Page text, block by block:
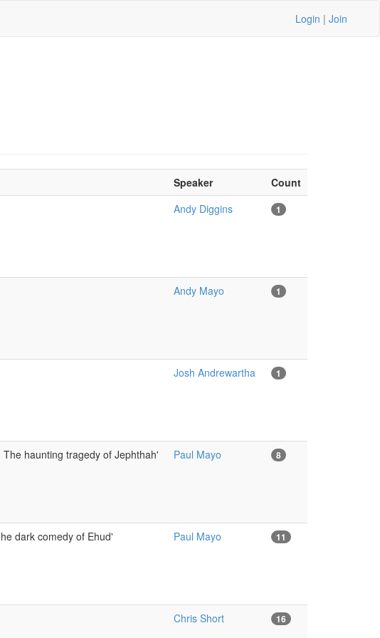
Login | Join
Speaker
Count
Andy Diggins 1
Andy Mayo 1
Josh Andrewartha 1
haunting tragedy of Jephthah'
Paul Mayo 8
dark comedy of Ehud'
Paul Mayo 11
Chris Short 16